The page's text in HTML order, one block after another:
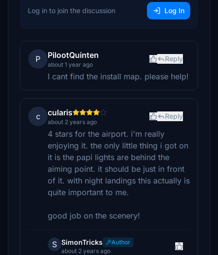
Log in to join the discussion Log In
P PilootQuinten
about 1 year ago
Reply
I cant find the install map. please help!
c cularis
about 2 years ago
Reply
4 stars for the airport. i'm really
enjoying it. the only little thing i got on
it is the papi lights are behind the
aiming point. it should be just in front
of it. with night landings this actually is
quite important to me.
good job on the scenery!
S SimonTricks
Author
about 2 years ago